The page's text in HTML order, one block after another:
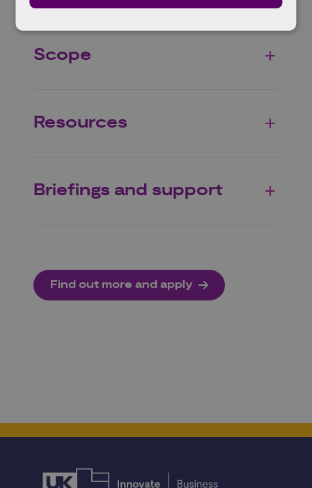
Scope
Resources
Briefings and support
Find out more and apply